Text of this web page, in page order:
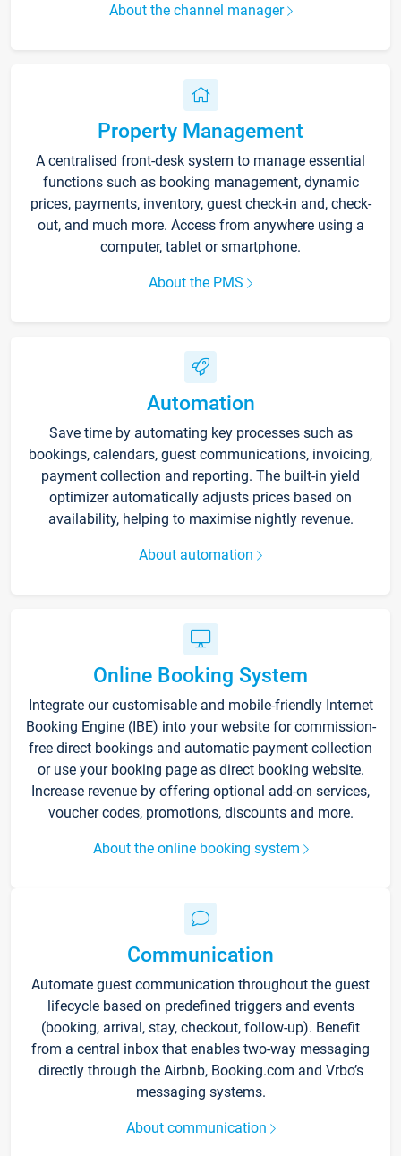
About the channel manager
Property Management
A centralised front-desk system to manage essential
functions such as booking management, dynamic
prices, payments, inventory, guest check-in and, check-
out, and much more. Access from anywhere using a
computer, tablet or smartphone.
About the PMS
Automation
Save time by automating key processes such as
bookings, calendars, guest communications, invoicing,
payment collection and reporting. The built-in yield
optimizer automatically adjusts prices based on
availability, helping to maximise nightly revenue.
About automation
Online Booking System
Integrate our customisable and mobile-friendly Internet
Booking Engine (IBE) into your website for commission-
free direct bookings and automatic payment collection
or use your booking page as direct booking website.
Increase revenue by offering optional add-on services,
voucher codes, promotions, discounts and more.
About the online booking system
Communication
Automate guest communication throughout the guest
lifecycle based on predefined triggers and events
(booking, arrival, stay, checkout, follow-up). Benefit
from a central inbox that enables two-way messaging
directly through the Airbnb, Booking.com and Vrbo’s
messaging systems.
About communication